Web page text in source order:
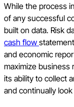
While the process
of any successful
built on data. Risk
cash flow
and economic
maximize business
its ability to collect
and continually